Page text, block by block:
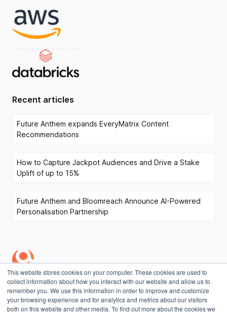
This website stores cookies on your computer. These cookies are used to
collect information about how you interact with our website and allow us to
remember you. We use this information in order to improve and customize
your browsing experience and for analytics and metrics about our visitors
both on this website and other media. To find out more about the cookies we
Recent articles
Future Anthem expands EveryMatrix Content
Recommendations
How to Capture Jackpot Audiences and Drive a Stake
Uplift of up to 15%
Future Anthem and Bloomreach Announce AI-Powered
Personalisation Partnership
Privacy Policy
Copyright ©Future Anthem 2026. All rights reserved.